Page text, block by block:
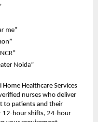
me”
Noida”
Healthcare Services
nurses who deliver
to patients and their
12-hour shifts, 24-hour